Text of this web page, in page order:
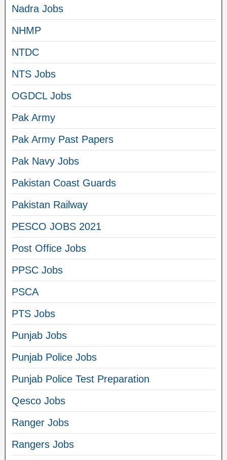
Nadra Jobs
NHMP
NTDC
NTS Jobs
OGDCL Jobs
Pak Army
Pak Army Past Papers
Pak Navy Jobs
Pakistan Coast Guards
Pakistan Railway
PESCO JOBS 2021
Post Office Jobs
PPSC Jobs
PSCA
PTS Jobs
Punjab Jobs
Punjab Police Jobs
Punjab Police Test Preparation
Qesco Jobs
Ranger Jobs
Rangers Jobs